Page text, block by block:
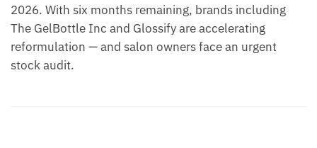
2026. With six months remaining, brands including
The GelBottle Inc and Glossify are accelerating
reformulation — and salon owners face an urgent
stock audit.